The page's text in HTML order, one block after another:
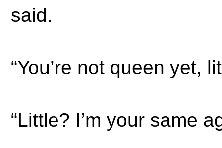
said.
“You’re not queen yet,
“Little? I’m your same